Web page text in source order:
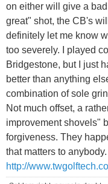
on either will give a
great" shot, the CB's
definitely let me know
too severely. I played
Bridgestone, but I just
better than anything
combination of sole
Not much offset, a
improvement shovels"
forgiveness. They
that matters to anybody.
http://